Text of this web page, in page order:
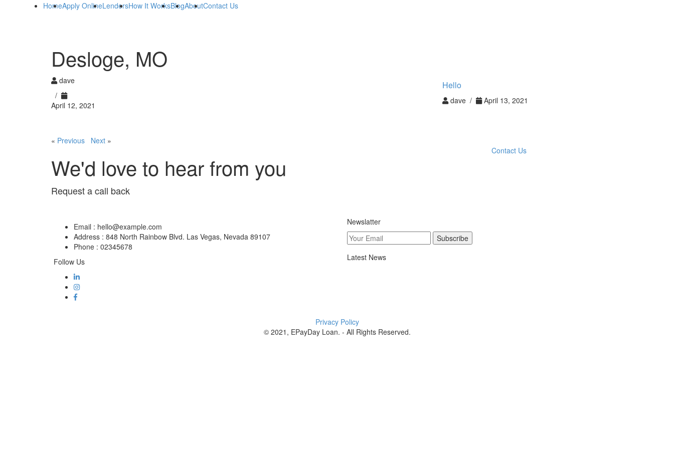
HomeApply OnlineLendersHow It WorksBlogAboutContact Us
Desloge, MO
dave
/
April 12, 2021
« Previous Next »
Hello
dave / April 13, 2021
We'd love to hear from you
Request a call back
Contact Us
Email : hello@example.com
Address : 848 North Rainbow Blvd. Las Vegas, Nevada 89107
Phone : 02345678
Follow Us
Newslatter
Subscribe
Latest News
Privacy Policy
© 2021, EPayDay Loan. - All Rights Reserved.